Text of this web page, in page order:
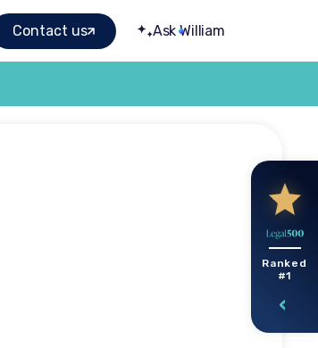
Contact us Ask William
Ranked
#1